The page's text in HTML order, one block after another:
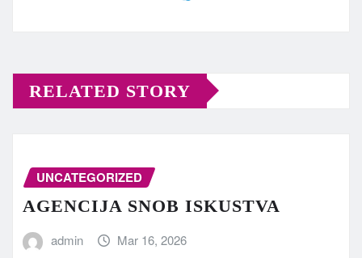
RELATED STORY
UNCATEGORIZED
AGENCIJA SNOB ISKUSTVA
admin Mar 16, 2026